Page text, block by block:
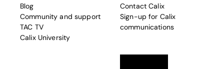
Blog
Community and support
TAC TV
Calix University
Contact Calix
Sign-up for Calix
communications